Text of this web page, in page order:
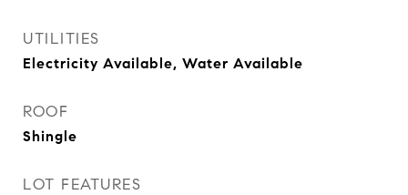
UTILITIES
Electricity Available, Water Available
ROOF
Shingle
LOT FEATURES